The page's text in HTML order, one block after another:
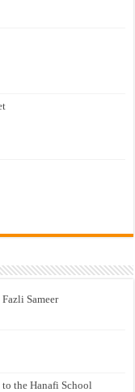
Sameer
the Hanafi School